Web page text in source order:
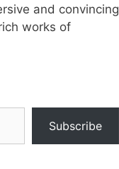
and convincing
works of
Subscribe